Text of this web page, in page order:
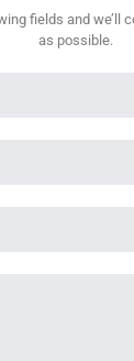
fields and we’ll
as possible.